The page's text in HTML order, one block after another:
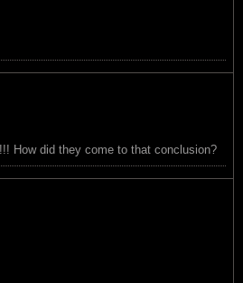
How did they come to that conclusion?